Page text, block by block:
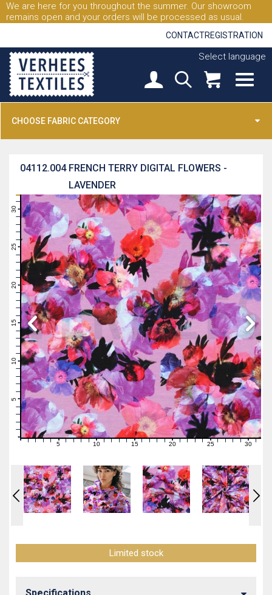
We are here for you throughout the summer. Our showroom
remains open and your orders will be processed as usual.
CONTACTREGISTRATION
Select language
CHOOSE FABRIC CATEGORY
FRENCH TERRY DIGITAL FLOWERS -
LAVENDER
04112.004
1
2
3
4
5
7
10
11
13
15
16
17
18
19
20
21
22
23
26
29
30
0 1 2 3 4 5 6 7 89101112131415 16171819 2021222324 252627282930 31
Limited stock